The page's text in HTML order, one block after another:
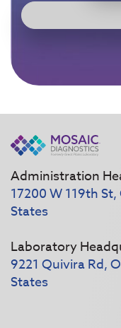
Administration
17200 W 119th
States
Laboratory
9221 Quivira Rd,
States